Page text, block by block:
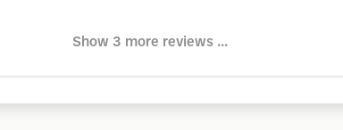
Show 3 more reviews ...